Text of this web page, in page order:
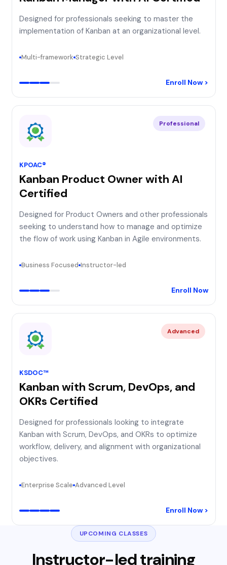
Designed for professionals seeking to master the
implementation of Kanban at an organizational level.
Multi-framework Strategic Level
Enroll Now >
Professional
KPOAC®
Kanban Product Owner with AI
Certified
Designed for Product Owners and other professionals
seeking to understand how to manage and optimize
the flow of work using Kanban in Agile environments.
Business Focused Instructor-led
Enroll Now
Advanced
KSDOC™
Kanban with Scrum, DevOps, and
OKRs Certified
Designed for professionals looking to integrate
Kanban with Scrum, DevOps, and OKRs to optimize
workflow, delivery, and alignment with organizational
objectives.
Enterprise Scale Advanced Level
Enroll Now >
UPCOMING CLASSES
Instructor-led training